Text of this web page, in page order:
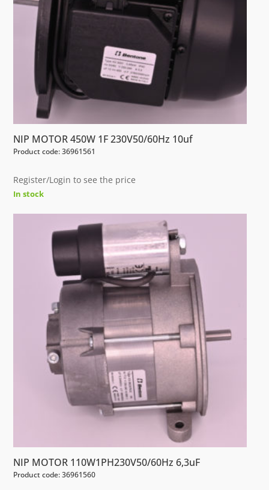
NIP MOTOR 450W 1F 230V50/60Hz 10uf
Product code: 36961561
Register/Login to see the price
In stock
NIP MOTOR 110W1PH230V50/60Hz 6,3uF
Product code: 36961560